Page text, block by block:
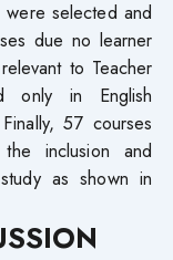
selected and
due no learner
to Teacher
only in English
57 courses
inclusion and
as shown in